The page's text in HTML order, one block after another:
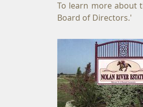
To learn more about
Board of Directors.'